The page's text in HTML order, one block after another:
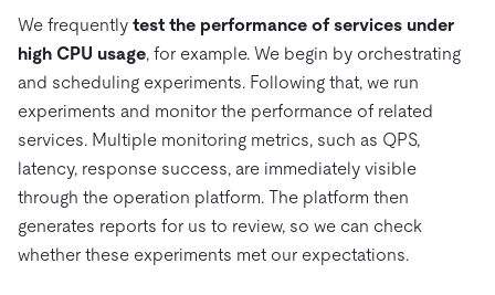
We frequently test the performance of services under
high CPU usage, for example. We begin by orchestrating
and scheduling experiments. Following that, we run
experiments and monitor the performance of related
services. Multiple monitoring metrics, such as QPS,
latency, response success, are immediately visible
through the operation platform. The platform then
generates reports for us to review, so we can check
whether these experiments met our expectations.